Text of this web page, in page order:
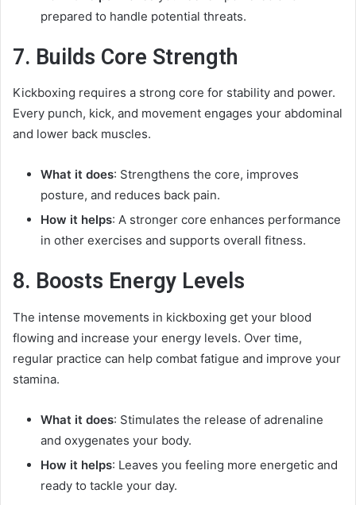
prepared to handle potential threats.
7. Builds Core Strength
Kickboxing requires a strong core for stability and power.
Every punch, kick, and movement engages your abdominal
and lower back muscles.
What it does: Strengthens the core, improves
posture, and reduces back pain.
How it helps: A stronger core enhances performance
in other exercises and supports overall fitness.
8. Boosts Energy Levels
The intense movements in kickboxing get your blood
flowing and increase your energy levels. Over time,
regular practice can help combat fatigue and improve your
stamina.
What it does: Stimulates the release of adrenaline
and oxygenates your body.
How it helps: Leaves you feeling more energetic and
ready to tackle your day.